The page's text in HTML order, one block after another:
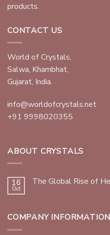
products.
CONTACT US
World of Crystals,
Salwa, Khambhat,
Gujarat, India.
info@worldofcrystals.net
+91 9998020355
ABOUT CRYSTALS
16
Oct
The Global Rise of
COMPANY INFORMATION